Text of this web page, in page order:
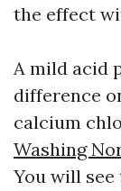
the effect
A mild acid
difference
calcium
Washing
You will